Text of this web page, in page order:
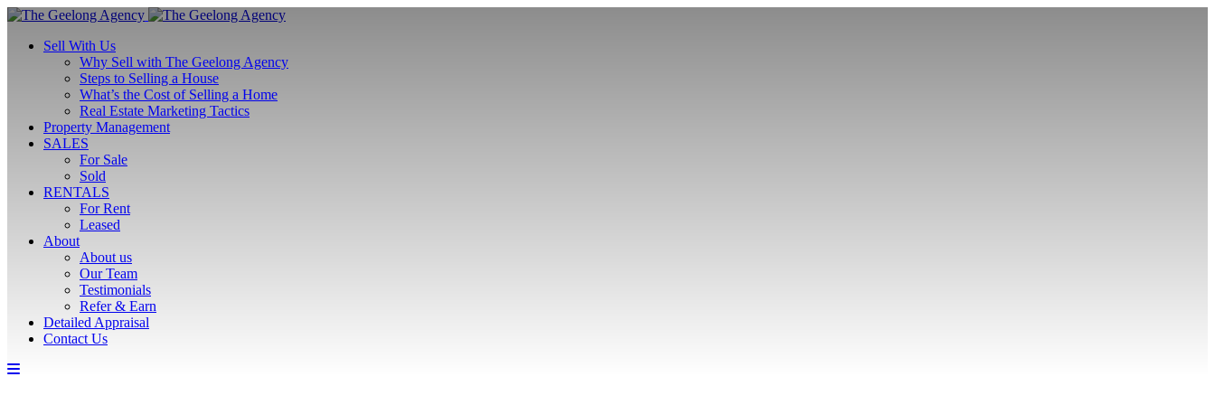
Sell With Us
Why Sell with The Geelong Agency
Steps to Selling a House
What’s the Cost of Selling a Home
Real Estate Marketing Tactics
Property Management
SALES
For Sale
Sold
RENTALS
For Rent
Leased
About
About us
Our Team
Testimonials
Refer & Earn
Detailed Appraisal
Contact Us